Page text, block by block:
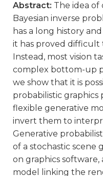
Abstract: The idea of
Bayesian inverse
has a long history
it has proved
Instead, most vision
complex bottom-up
we show that it is
probabilistic
flexible generative
invert them to
Generative
of a stochastic scene
on graphics software,
model linking the